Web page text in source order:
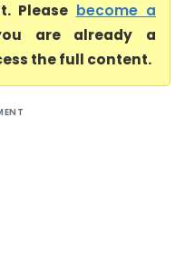
Please become a
are already a
the full content.